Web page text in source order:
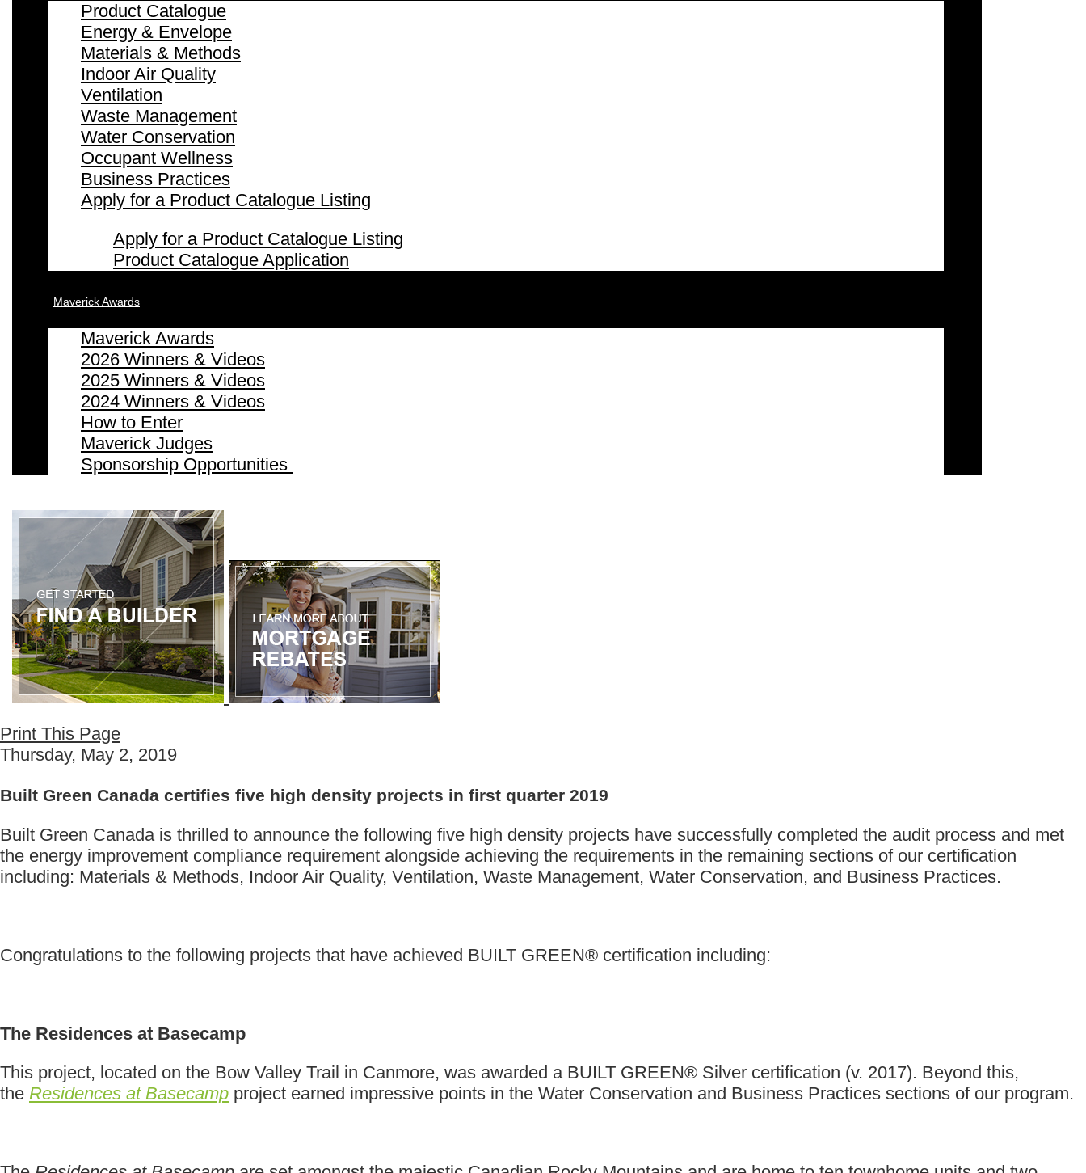
Product Catalogue
Energy & Envelope
Materials & Methods
Indoor Air Quality
Ventilation
Waste Management
Water Conservation
Occupant Wellness
Business Practices
Apply for a Product Catalogue Listing
Apply for a Product Catalogue Listing
Product Catalogue Application
Maverick Awards
Maverick Awards
2026 Winners & Videos
2025 Winners & Videos
2024 Winners & Videos
How to Enter
Maverick Judges
Sponsorship Opportunities
Print This Page
Thursday, May 2, 2019
Built Green Canada certifies five high density projects in first quarter 2019
Built Green Canada is thrilled to announce the following five high density projects have successfully completed the audit process and met
the energy improvement compliance requirement alongside achieving the requirements in the remaining sections of our certification
including: Materials & Methods, Indoor Air Quality, Ventilation, Waste Management, Water Conservation, and Business Practices.
Congratulations to the following projects that have achieved BUILT GREEN® certification including:
The Residences at Basecamp
This project, located on the Bow Valley Trail in Canmore, was awarded a BUILT GREEN® Silver certification (v. 2017). Beyond this,
the Residences at Basecamp project earned impressive points in the Water Conservation and Business Practices sections of our program.